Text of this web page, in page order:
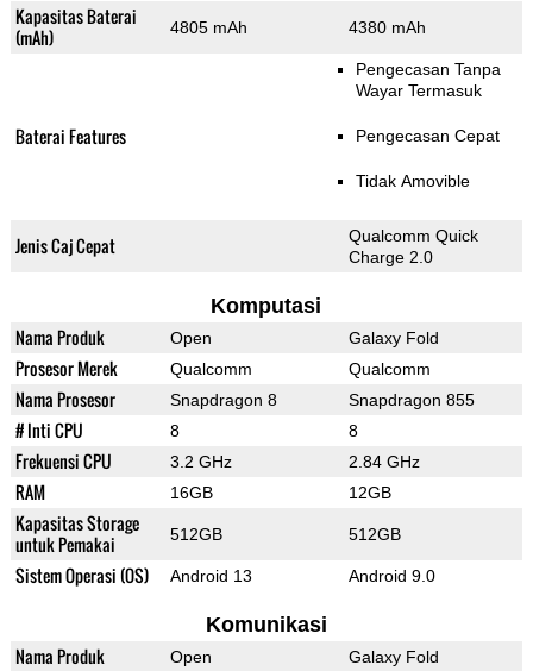
Kapasitas Baterai
(mAh)
4805 mAh 4380 mAh
Baterai Features
Pengecasan Tanpa
Wayar Termasuk
Pengecasan Cepat
Tidak Amovible
Jenis Caj Cepat
Qualcomm Quick
Charge 2.0
Komputasi
Nama Produk Open Galaxy Fold
Prosesor Merek Qualcomm Qualcomm
Nama Prosesor Snapdragon 8 Snapdragon 855
# Inti CPU 8 8
Frekuensi CPU 3.2 GHz 2.84 GHz
RAM 16GB 12GB
Kapasitas Storage
untuk Pemakai
512GB 512GB
Sistem Operasi (OS) Android 13 Android 9.0
Komunikasi
Nama Produk Open Galaxy Fold